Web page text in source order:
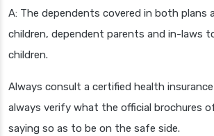
A: The dependents covered in both plans
children, dependent parents and in-laws
children.
Always consult a certified health
always verify what the official brochures
saying so as to be on the safe side.